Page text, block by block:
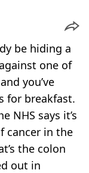
be hiding a
one of
you’ve
for breakfast.
NHS says it’s
cancer in the
the colon
out in